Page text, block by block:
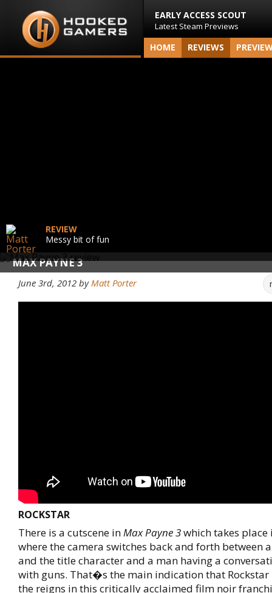
EARLY ACCESS SCOUT
Latest Steam Previews
HOME REVIEWS
MAX PAYNE 3
REVIEW
Messy bit of fun
June 3rd, 2012 byMatt Porter
ROCKSTAR
There is a cutscene inMax Payne 3which takes
where the camera switches back and forth between
and the title character and a man having a
with guns. That�s the main indication that Rockstar
the reigns in this critically acclaimed film noir